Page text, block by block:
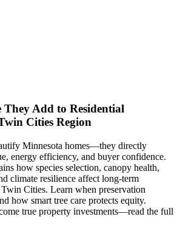
They Add to Residential
Cities Region
Minnesota homes—they directly
energy efficiency, and buyer confidence.
how species selection, canopy health,
climate resilience affect long-term
Cities. Learn when preservation
how smart tree care protects equity.
true property investments—read the full